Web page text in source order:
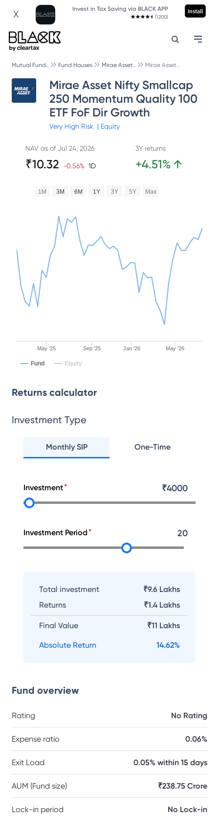
X Invest in Tax Saving via BLACK APP
(1200)
Install
Mutual Fund.. Fund Houses Mirae Asset.. Mirae Asset..
Mirae Asset Nifty Smallcap
250 Momentum Quality 100
ETF FoF Dir Growth
Very High Risk | Equity
NAV as ofJul 24, 2026
₹10.32 -0.56% 1D
3Y returns
+4.51% ↑
May '25 Sep '25 Jan '26 May '26
1M 3M 6M 1Y 3Y 5Y Max
Fund Equity
Returns calculator
Investment Type
Monthly SIP One-Time
Investment ₹4000
Investment Period 20
Total investment
₹9.6 Lakhs
Returns
₹1.4 Lakhs
Final Value ₹11 Lakhs
Absolute Return 14.62%
Fund overview
Rating No Rating
Expense ratio 0.06%
Exit Load 0.05% within 15 days
AUM (Fund size) ₹238.75 Crore
Lock-in period No Lock-in